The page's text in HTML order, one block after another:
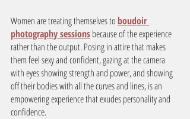
Women are treating themselves to boudoir
photography sessions because of the experience
rather than the output. Posing in attire that makes
them feel sexy and confident, gazing at the camera
with eyes showing strength and power, and showing
off their bodies with all the curves and lines, is an
empowering experience that exudes personality and
confidence.